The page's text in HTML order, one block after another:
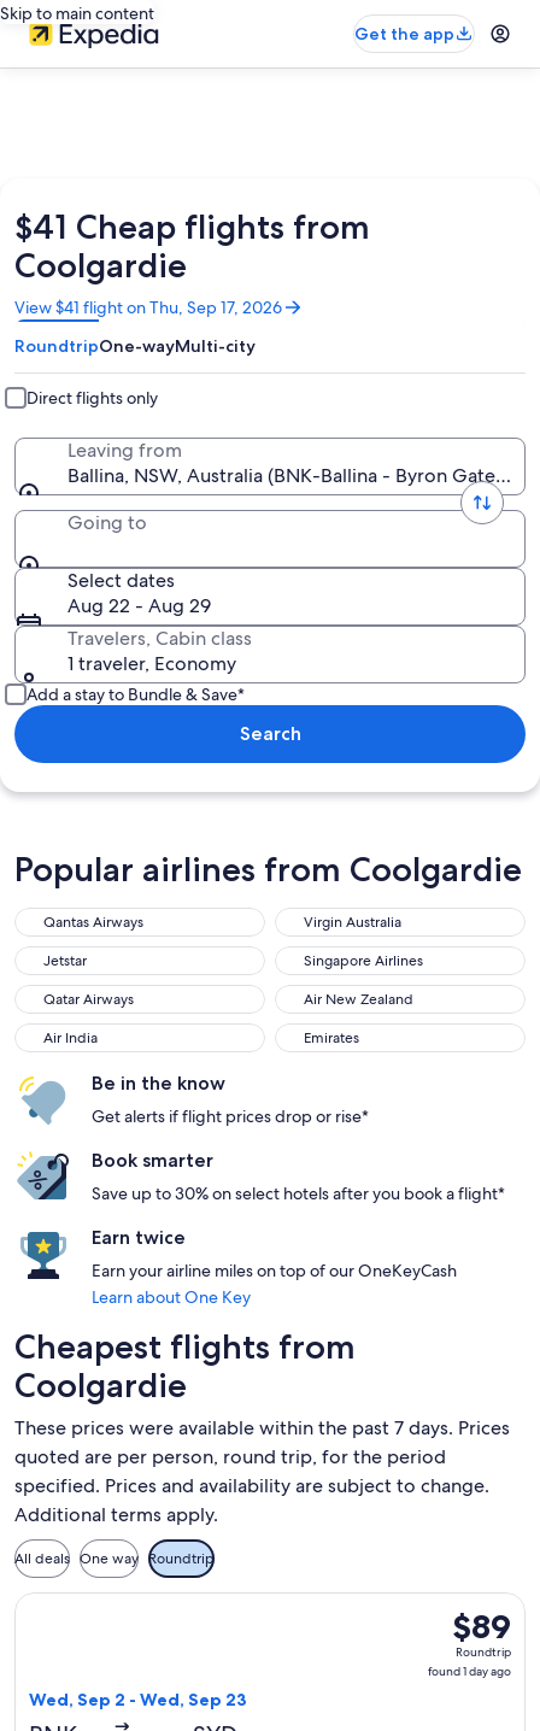
Skip to main content
Get the app
$41 Cheap flights from
Coolgardie
View $41 flight on Thu, Sep 17, 2026
Opens
in
a
new
window
RoundtripOne-wayMulti-city
Direct flights only
Leaving from
Ballina, NSW, Australia (BNK-Ballina - Byron Gateway)
Going to
Select dates
Aug 22 - Aug 29
Travelers, Cabin class
1 traveler, Economy
Add a stay to Bundle & Save*
Search
Popular airlines from Coolgardie
Qantas Airways
Virgin Australia
Jetstar
Singapore Airlines
Qatar Airways
Air New Zealand
Air India
Emirates
Be in the know
Get alerts if flight prices drop or rise*
Book smarter
Save up to 30% on select hotels after you book a flight*
Earn twice
Earn your airline miles on top of our OneKeyCash
Learn about One Key
Cheapest flights from
Coolgardie
These prices were available within the past 7 days. Prices
quoted are per person, round trip, for the period
specified. Prices and availability are subject to change.
Additional terms apply.
All deals One way Roundtrip
$89
found
$89
Roundtrip
found 1 day ago
Wed, Sep 2 - Wed, Sep 23
Select Jetstar flight, departing Wed, Sep 2 from Ballina to